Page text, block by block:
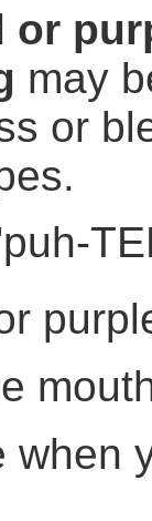
or
may
or
when